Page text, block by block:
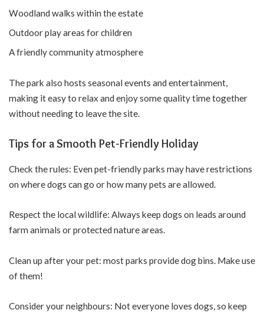
Woodland walks within the estate
Outdoor play areas for children
A friendly community atmosphere
The park also hosts seasonal events and entertainment,
making it easy to relax and enjoy some quality time together
without needing to leave the site.
Tips for a Smooth Pet-Friendly Holiday
Check the rules: Even pet-friendly parks may have restrictions
on where dogs can go or how many pets are allowed.
Respect the local wildlife: Always keep dogs on leads around
farm animals or protected nature areas.
Clean up after your pet: most parks provide dog bins. Make use
of them!
Consider your neighbours: Not everyone loves dogs, so keep